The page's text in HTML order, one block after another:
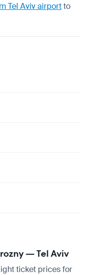
Tel Aviv airportto
— Tel Aviv
ticket prices for